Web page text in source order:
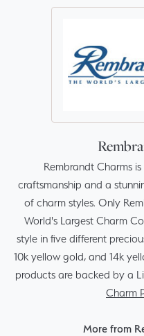
Rembrandt Charms
craftsmanship and a
of charm styles. Only
World's Largest Charm
style in five different
10k yellow gold, and 14k
products are backed by a
Charm
More from